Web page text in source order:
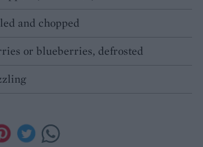
and chopped
or blueberries, defrosted